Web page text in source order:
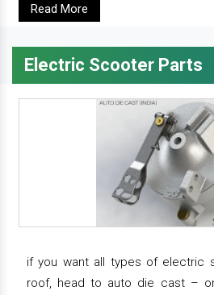
Read More
Electric Scooter Parts
if you want all types of electric
roof, head to auto die cast –